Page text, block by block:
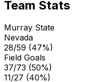
Team Stats
Murray State
Nevada
28/59 (47%)
Field Goals
37/73 (50%)
11/27 (40%)